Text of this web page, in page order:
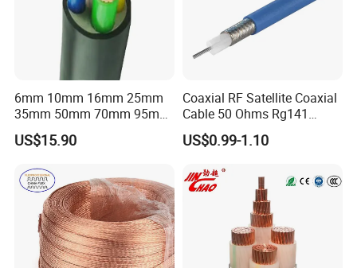
6mm 10mm 16mm 25mm
35mm 50mm 70mm 95mm
120mm 185mm
Cu/PVC/PVC CV XLPE
Armoured Electric
Underground Copper
Aluminum Cable
US$15.90
Coaxial RF Satellite Coaxial
Cable 50 Ohms Rg141
Rg402 PTFE FEP Jacket Sc
Silver Copper Inner Wire
US$0.99-1.10